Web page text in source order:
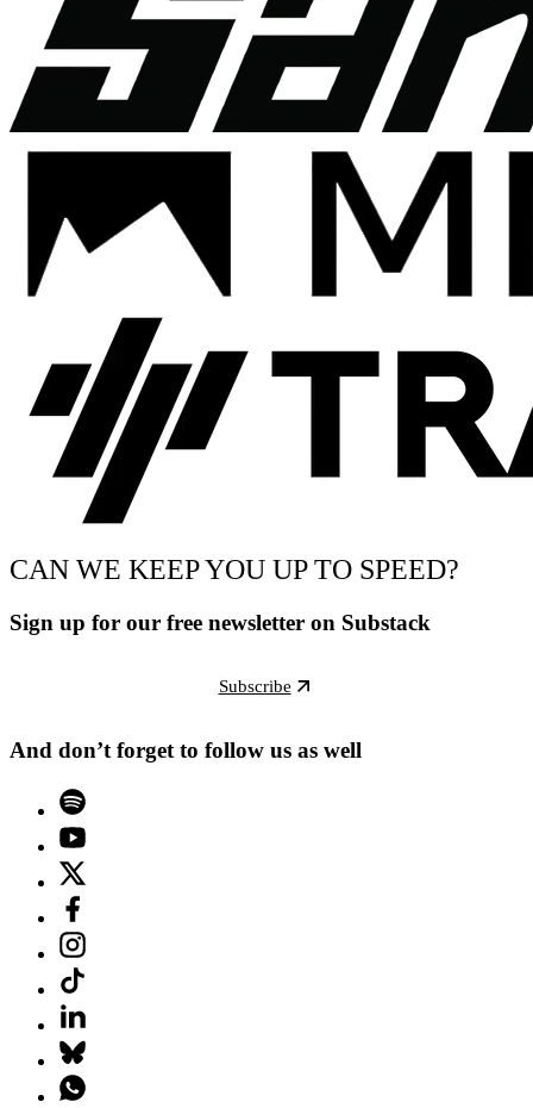
CAN WE KEEP YOU UP TO SPEED?
Sign up for our free newsletter on Substack
Subscribe
And don’t forget to follow us as well